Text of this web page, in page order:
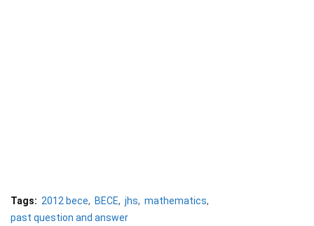
Tags: 2012 bece BECE jhs
mathematics
past question and answer